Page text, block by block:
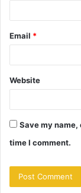
Email *
Website
Save my
time I comment.